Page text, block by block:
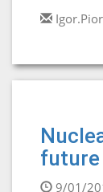
9/01/